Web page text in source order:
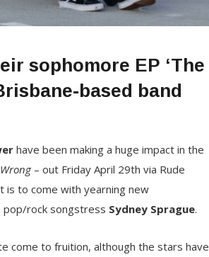
sophomore EP ‘The
based band
have been making a huge impact in the
– out Friday April 29th via Rude
is to come with yearning new
pop/rock songstress Sydney Sprague.
come to fruition, although the stars have